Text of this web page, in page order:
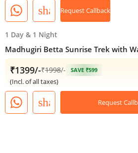
shareRequest Callback
1 Day & 1 Night
Madhugiri Betta Sunrise Trek with
₹1399/-₹1998/- SAVE ₹599
(Incl. of all taxes)
share Request